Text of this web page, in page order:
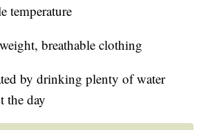
temperature
breathable clothing
by drinking plenty of water
the day